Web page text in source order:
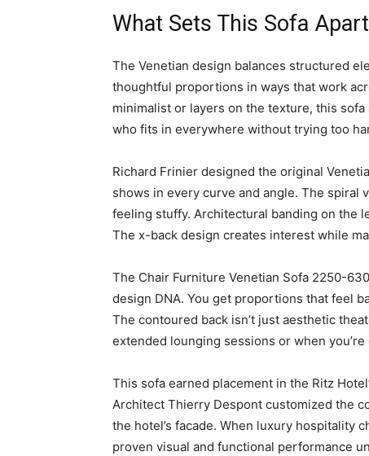
What Sets This Sofa Apart
The Venetian design balances structured
thoughtful proportions in ways that work
minimalist or layers on the texture, this
who fits in everywhere without trying too
Richard Frinier designed the original
shows in every curve and angle. The spiral
feeling stuffy. Architectural banding on the
The x-back design creates interest while
The Chair Furniture Venetian Sofa 2250-
design DNA. You get proportions that feel
The contoured back isn’t just aesthetic
extended lounging sessions or when
This sofa earned placement in the Ritz
Architect Thierry Despont customized the
the hotel’s facade. When luxury hospitality
proven visual and functional performance